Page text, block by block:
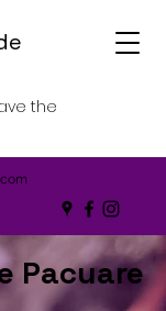
the
Pacuare